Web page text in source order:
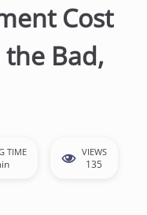
Cost
the Bad,
TIME VIEWS
135